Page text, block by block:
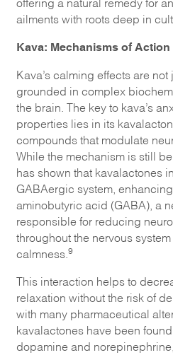
offering a natural remedy for
ailments with roots deep in
Kava: Mechanisms of
Kava’s calming effects are not
grounded in complex
the brain. The key to kava’s
properties lies in its
compounds that modulate
While the mechanism is still
has shown that kavalactones
GABAergic system, enhancing
aminobutyric acid (GABA), a
responsible for reducing
throughout the nervous
calmness. 9
This interaction helps to
relaxation without the risk of
with many pharmaceutical
kavalactones have been
dopamine and